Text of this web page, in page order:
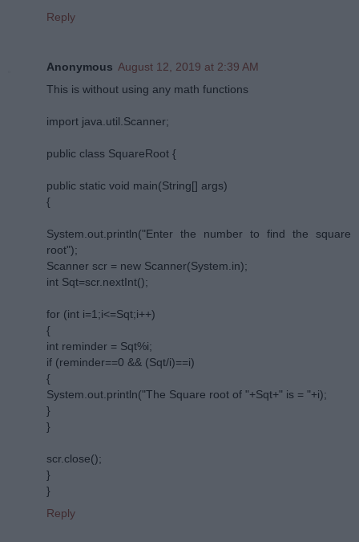
Reply
Anonymous August 12, 2019 at 2:39 AM
This is without using any math functions
import java.util.Scanner;
public class SquareRoot {
public static void main(String[] args)
{
System.out.println("Enter the number to find the square
root");
Scanner scr = new Scanner(System.in);
int Sqt=scr.nextInt();
for (int i=1;i<=Sqt;i++)
{
int reminder = Sqt%i;
if (reminder==0 && (Sqt/i)==i)
{
System.out.println("The Square root of "+Sqt+" is = "+i);
}
}
scr.close();
}
}
Reply